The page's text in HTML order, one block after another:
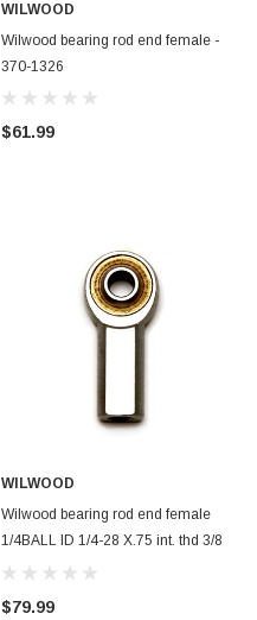
WILWOOD
Wilwood bearing rod end female -
370-1326
$61.99
WILWOOD
Wilwood bearing rod end female
1/4BALL ID 1/4-28 X.75 int. thd 3/8
width ptfe insert - 370-12439
$79.99